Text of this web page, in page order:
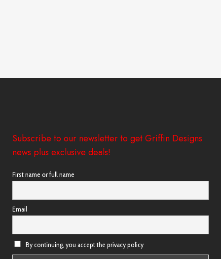
Subscribe to our newsletter to get Griffin Designs
news plus exclusive deals!
First name or full name
Email
By continuing, you accept the privacy policy